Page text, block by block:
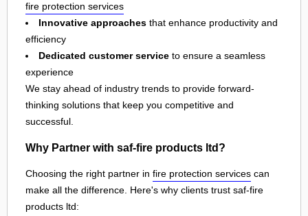
fire protection services
Innovative approaches that enhance productivity and
efficiency
Dedicated customer service to ensure a seamless
experience
We stay ahead of industry trends to provide forward-
thinking solutions that keep you competitive and
successful.
Why Partner with saf-fire products ltd?
Choosing the right partner in fire protection services can
make all the difference. Here's why clients trust saf-fire
products ltd: